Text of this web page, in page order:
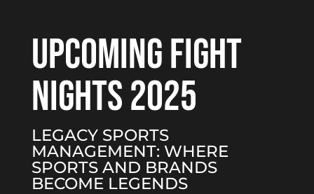
UPCOMING FIGHT
NIGHTS 2025
LEGACY SPORTS
MANAGEMENT: WHERE
SPORTS AND BRANDS
BECOME LEGENDS